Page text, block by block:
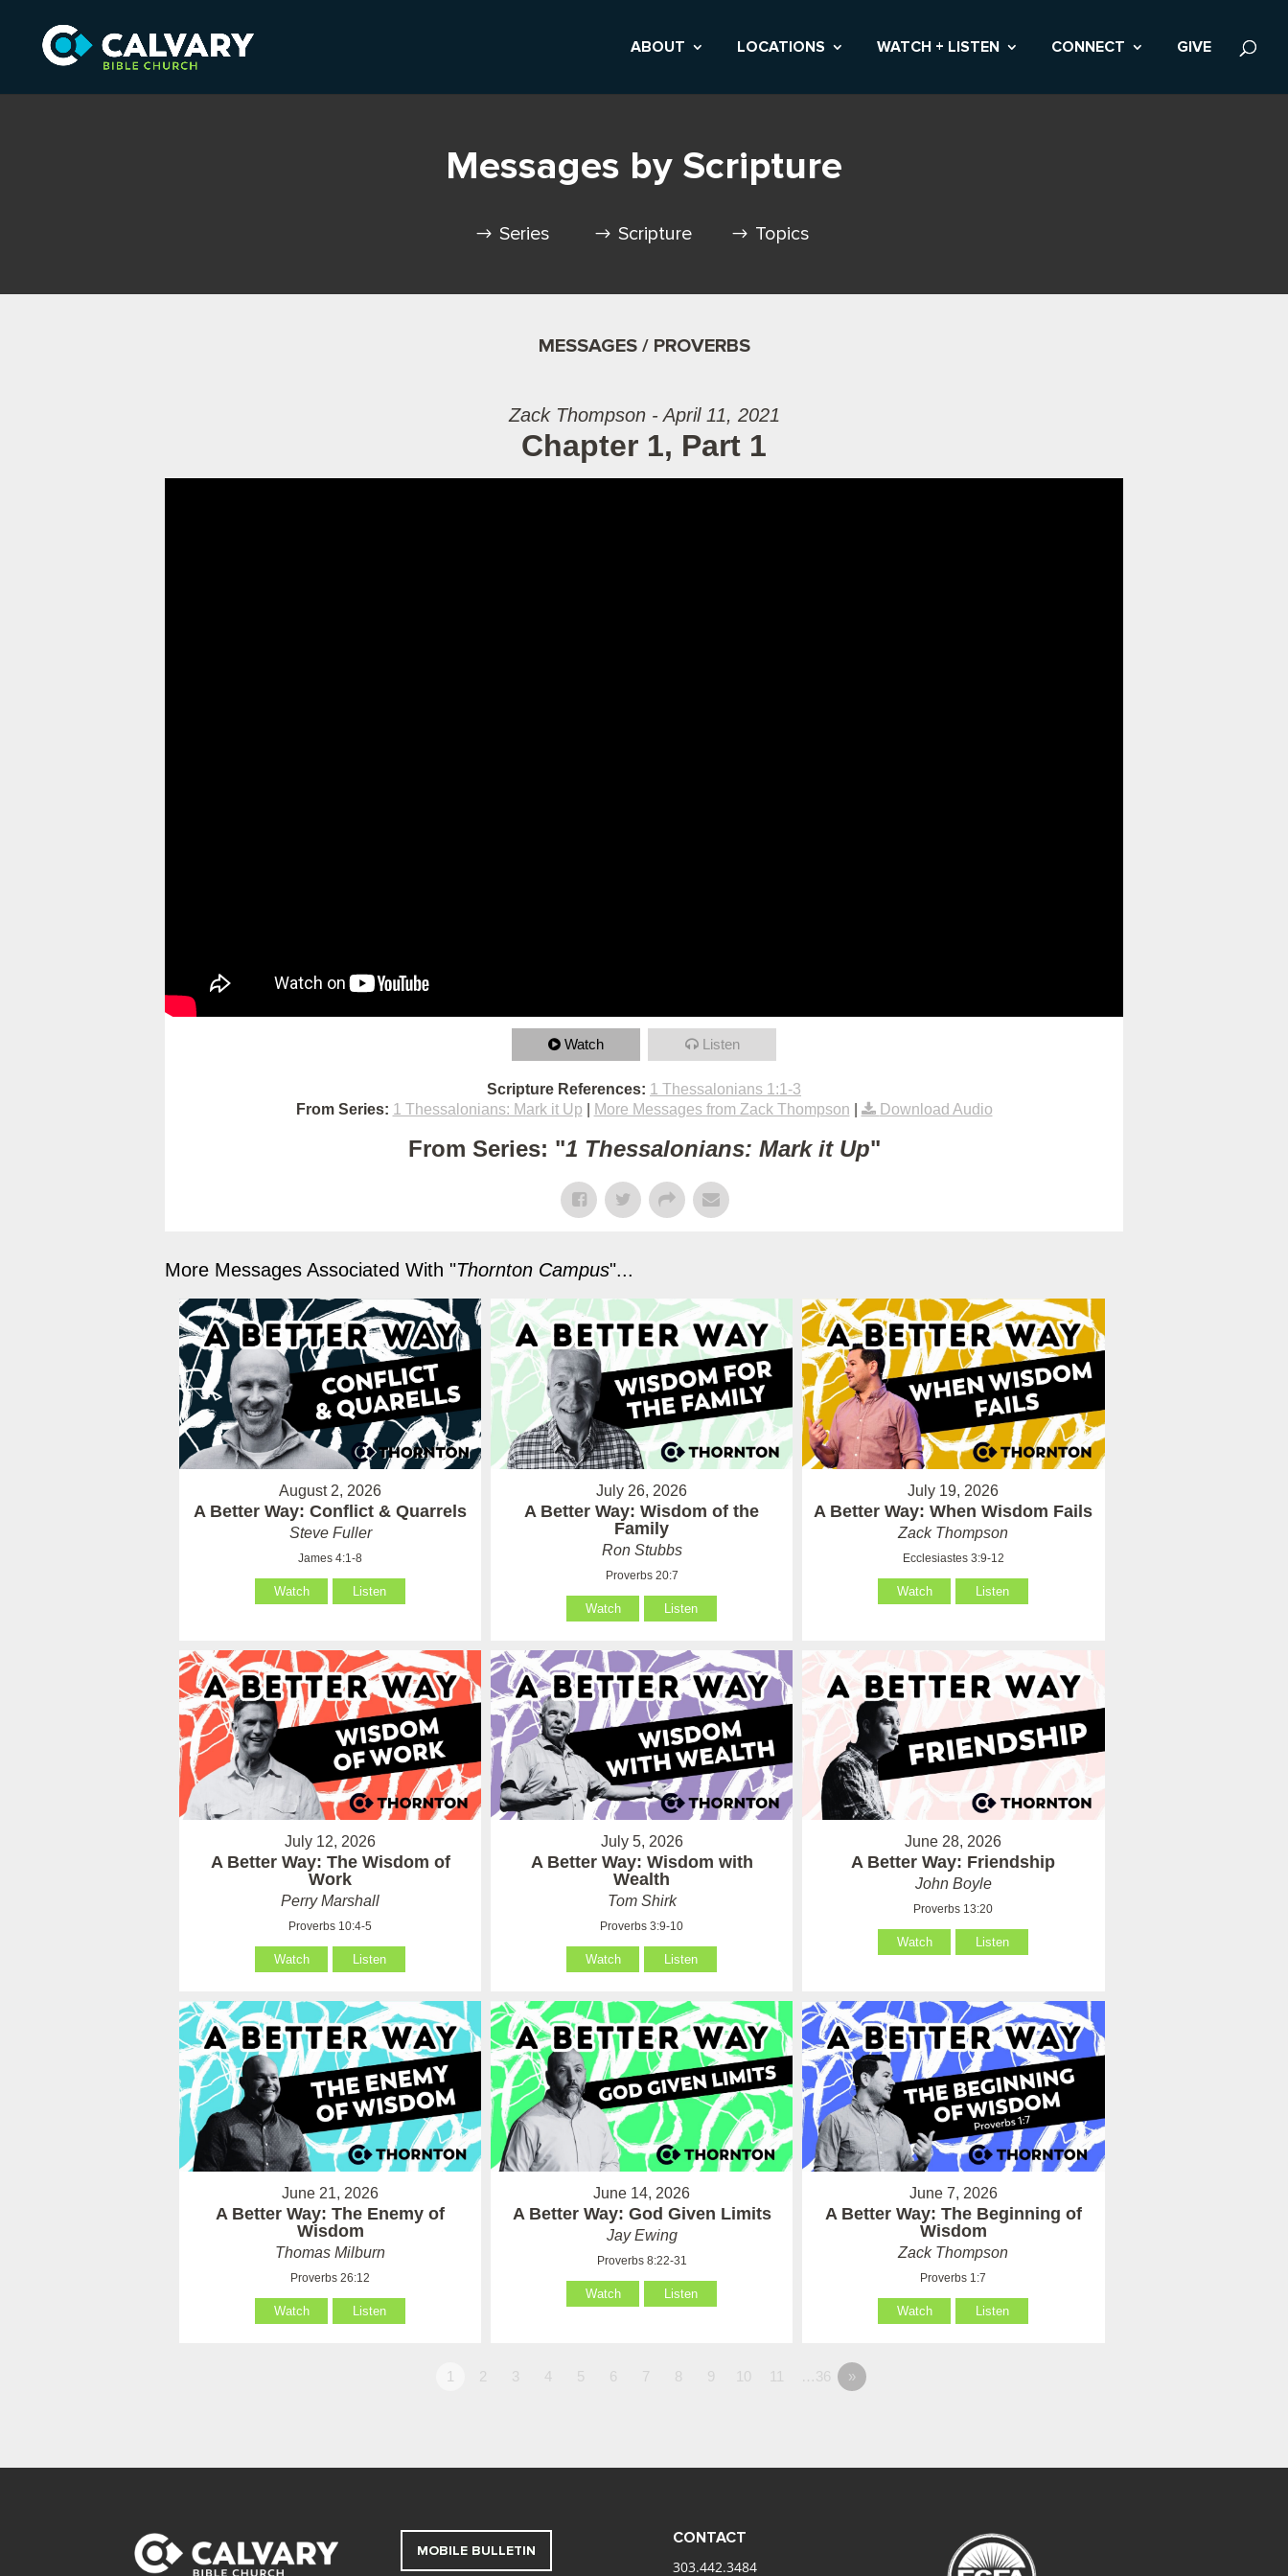
ABOUT LOCATIONS WATCH + LISTEN CONNECT GIVE
Messages by Scripture
Series Scripture Topics
MESSAGES / PROVERBS
Zack Thompson - April 11, 2021
Chapter 1, Part 1
Watch Listen
Scripture References: 1 Thessalonians 1:1-3
From Series: 1 Thessalonians: Mark it Up More Messages from Zack Thompson Download Audio
From Series: "1 Thessalonians: Mark it Up"
More Messages Associated With "Thornton Campus"...
August 2, 2026
A Better Way: Conflict & Quarrels
Steve Fuller
James 4:1-8
Watch Listen
July 26, 2026
A Better Way: Wisdom of the
Family
Ron Stubbs
Proverbs 20:7
Watch Listen
July 19, 2026
A Better Way: When Wisdom Fails
Zack Thompson
Ecclesiastes 3:9-12
Watch Listen
July 12, 2026
A Better Way: The Wisdom of
Work
Perry Marshall
Proverbs 10:4-5
Watch Listen
July 5, 2026
A Better Way: Wisdom with
Wealth
Tom Shirk
Proverbs 3:9-10
Watch Listen
June 28, 2026
A Better Way: Friendship
John Boyle
Proverbs 13:20
Watch Listen
June 21, 2026
A Better Way: The Enemy of
Wisdom
Thomas Milburn
Proverbs 26:12
Watch Listen
June 14, 2026
A Better Way: God Given Limits
Jay Ewing
Proverbs 8:22-31
Watch Listen
June 7, 2026
A Better Way: The Beginning of
Wisdom
Zack Thompson
Proverbs 1:7
Watch Listen
1 2 3 4 5 6 7 8 9 10 11 …36 »
MOBILE BULLETIN
CONTACT
303.442.3484